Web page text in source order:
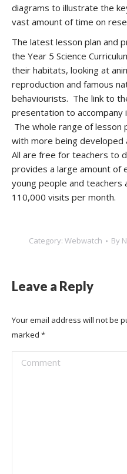
diagrams to illustrate the
vast amount of time on
The latest lesson plan and
the Year 5 Science
their habitats, looking at
reproduction and famous
behaviourists. The link to
presentation to accompany
The whole range of lesson
with more being developed
All are free for teachers to
provides a large amount of
young people and teachers
110,000 visits per month.
Category: Webwatch By
Leave a Reply
Your email address will not be
marked *
Comment